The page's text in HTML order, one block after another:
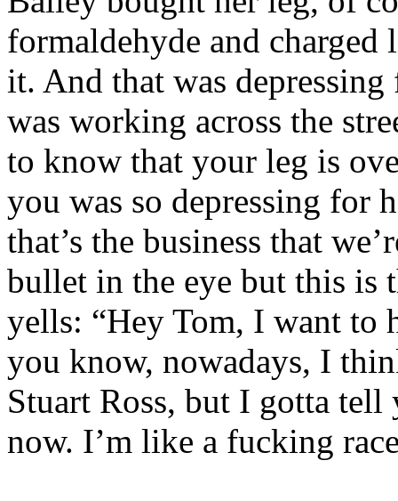
formaldehyde and charged
it. And that was
was working across the
to know that your leg is
you was so depressing for
that’s the business that
bullet in the eye but this is
yells: “Hey Tom, I want to
you know, nowadays, I
Stuart Ross, but I gotta
now. I’m like a fucking